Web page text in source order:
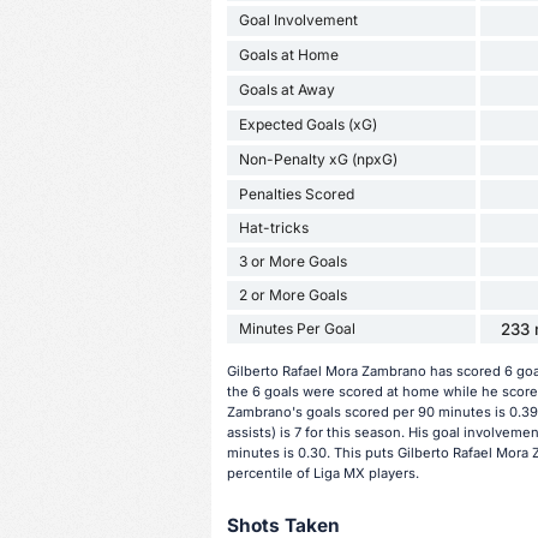
Goal Involvement
Goals at Home
Goals at Away
Expected Goals (xG)
Non-Penalty xG (npxG)
Penalties Scored
Hat-tricks
3 or More Goals
2 or More Goals
Minutes Per Goal
233
Gilberto Rafael Mora Zambrano has scored 6
the 6 goals were scored at home while he
Zambrano's goals scored per 90 minutes is
assists) is 7 for this season. His goal
minutes is 0.30. This puts Gilberto Rafael
percentile of Liga MX players.
Shots Taken